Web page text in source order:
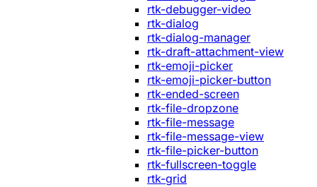
rtk-debugger-video
rtk-dialog
rtk-dialog-manager
rtk-draft-attachment-view
rtk-emoji-picker
rtk-emoji-picker-button
rtk-ended-screen
rtk-file-dropzone
rtk-file-message
rtk-file-message-view
rtk-file-picker-button
rtk-fullscreen-toggle
rtk-grid